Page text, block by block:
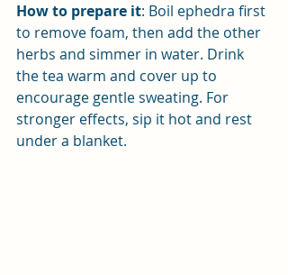
How to prepare it: Boil ephedra first
to remove foam, then add the other
herbs and simmer in water. Drink
the tea warm and cover up to
encourage gentle sweating. For
stronger effects, sip it hot and rest
under a blanket.